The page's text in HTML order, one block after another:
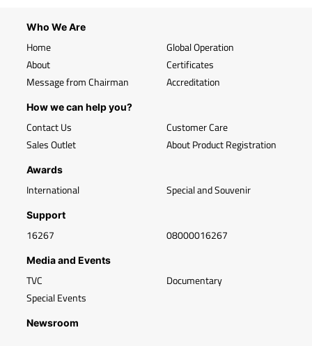
Who We Are
Home
About
Message from Chairman
Global Operation
Certificates
Accreditation
How we can help you?
Contact Us
Sales Outlet
Customer Care
About Product Registration
Awards
International Special and Souvenir
Support
16267 08000016267
Media and Events
TVC
Special Events
Documentary
Newsroom